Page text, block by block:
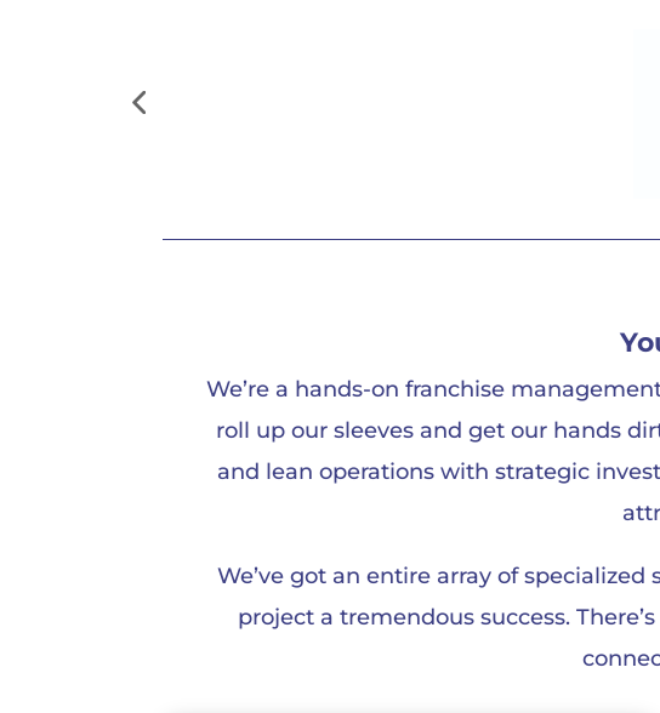
We’re a hands-on franchise
roll up our sleeves and get our hands
and lean operations with strategic
We’ve got an entire array of
project a tremendous success.